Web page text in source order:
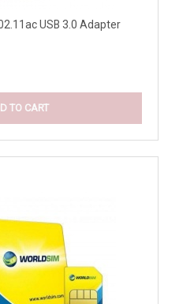
USB 3.0 Adapter
TO CART